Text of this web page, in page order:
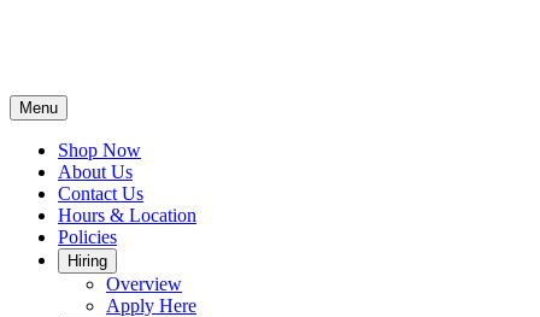
Menu
Shop Now
About Us
Contact Us
Hours & Location
Policies
Hiring
Overview
Apply Here